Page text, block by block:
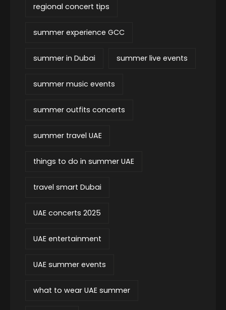
regional concert tips
summer experience GCC
summer in Dubai summer live events
summer music events
summer outfits concerts
summer travel UAE
things to do in summer UAE
travel smart Dubai
UAE concerts 2025
UAE entertainment
UAE summer events
what to wear UAE summer